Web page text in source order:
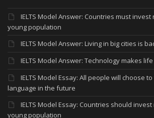
IELTS Model Answer: Countries must
young population
IELTS Model Answer: Living in big cities is
IELTS Model Answer: Technology makes
IELTS Model Essay: All people will choose
language in the future
IELTS Model Essay: Countries should
young population